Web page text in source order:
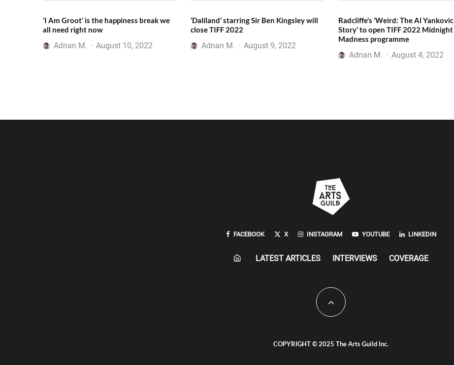
‘I Am Groot’ is the happiness break we
all need right now
Adnan M. · August 10, 2022
‘Dalíland’ starring Sir Ben Kingsley will
close TIFF 2022
Adnan M. · August 9, 2022
Radcliffe’s ‘Weird: The Al Yankovic
Story’ to open TIFF 2022 Midnight
Madness programme
Adnan M. · August 4, 2022
FACEBOOK X INSTAGRAM YOUTUBE LINKEDIN
LATEST ARTICLES INTERVIEWS COVERAGE
COPYRIGHT © 2025 The Arts Guild Inc.